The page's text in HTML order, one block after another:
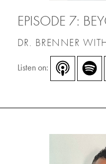
EPISODE 7:
DR. BRENNER
Listen on: